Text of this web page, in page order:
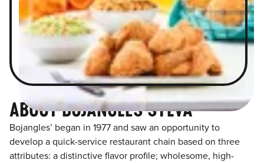
ABOUT BOJANGLES SYLVA
Bojangles’ began in 1977 and saw an opportunity to
develop a quick-service restaurant chain based on three
attributes: a distinctive flavor profile; wholesome, high-